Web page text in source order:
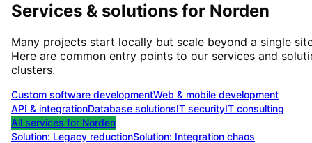
Services & solutions for Norden
Many projects start locally but scale beyond a single
Here are common entry points to our services and
clusters.
Custom software developmentWeb & mobile development
API & integrationDatabase solutionsIT securityIT consulting
All services for Norden
Solution: Legacy reductionSolution: Integration chaos